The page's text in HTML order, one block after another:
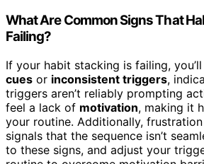
What Are Common Signs That
Failing?
If your habit stacking is failing,
cues or inconsistent triggers,
triggers aren’t reliably prompting
feel a lack of motivation, making it
your routine. Additionally,
signals that the sequence isn’t
to these signs, and adjust your